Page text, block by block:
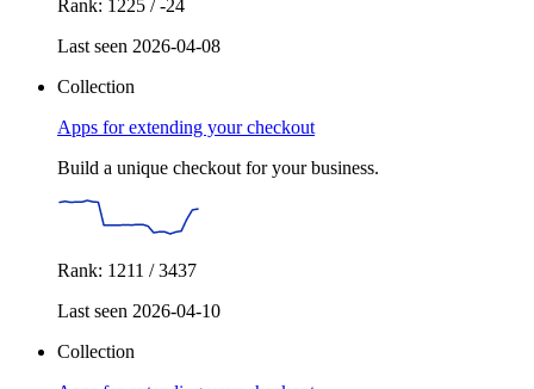
Rank: 1225 / -24
Last seen 2026-04-08
Collection
Apps for extending your checkout
Build a unique checkout for your business.
Rank: 1211 / 3437
Last seen 2026-04-10
Collection